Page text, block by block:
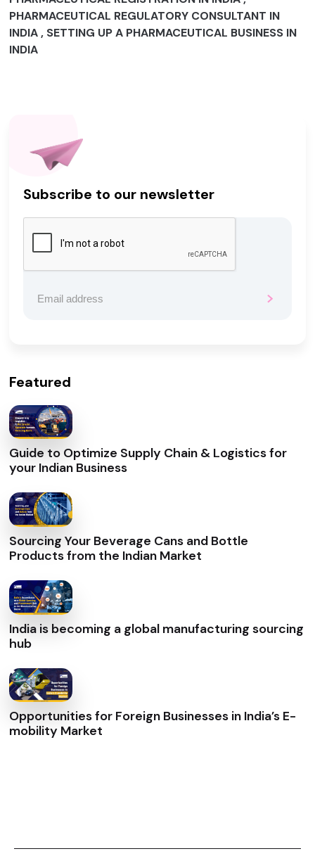
PHARMACEUTICAL REGULATORY CONSULTANT IN
INDIA , SETTING UP A PHARMACEUTICAL BUSINESS IN
INDIA
Subscribe to our newsletter
Featured
Guide to Optimize Supply Chain & Logistics for
your Indian Business
Sourcing Your Beverage Cans and Bottle
Products from the Indian Market
India is becoming a global manufacturing sourcing
hub
Opportunities for Foreign Businesses in India’s E-
mobility Market